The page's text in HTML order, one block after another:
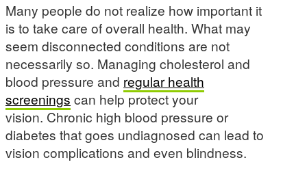
Many people do not realize how important it
is to take care of overall health. What may
seem disconnected conditions are not
necessarily so. Managing cholesterol and
blood pressure and regular health
screenings can help protect your
vision. Chronic high blood pressure or
diabetes that goes undiagnosed can lead to
vision complications and even blindness.